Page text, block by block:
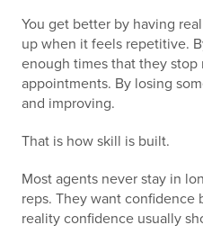
You get better by having
up when it feels repetitive.
enough times that they
appointments. By losing
and improving.
That is how skill is built.
Most agents never stay in
reps. They want confidence
reality confidence usually